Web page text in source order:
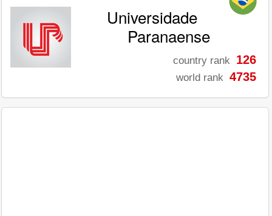
Universidade
Paranaense
country rank 126
world rank 4735